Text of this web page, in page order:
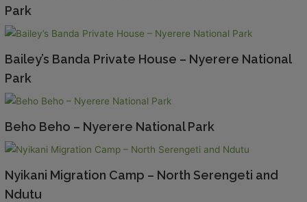
Park
Bailey’s Banda Private House – Nyerere National
Park
Beho Beho – Nyerere National Park
Nyikani Migration Camp – North Serengeti and
Ndutu